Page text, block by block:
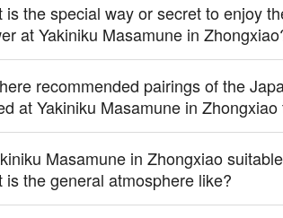
drinking is prohibited; do not drink and
is the special way or secret to enjoy
at Yakiniku Masamune in
recommended pairings of the
at Yakiniku Masamune in
Masamune in Zhongxiao
is the general atmosphere like?